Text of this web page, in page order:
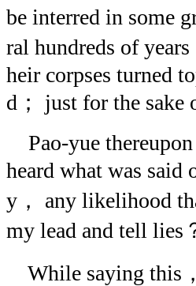
be interred in some
ral hundreds of
heir corpses turned
d； just for the sake
Pao-yue
heard what was said
y， any likelihood
my lead and tell lies
While saying this